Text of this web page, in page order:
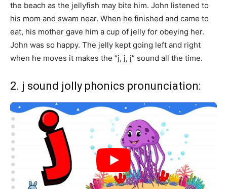
the beach as the jellyfish may bite him. John listened to
his mom and swam near. When he finished and came to
eat, his mother gave him a cup of jelly for obeying her.
John was so happy. The jelly kept going left and right
when he moves it makes the “j, j, j” sound all the time.
2. j sound jolly phonics pronunciation: